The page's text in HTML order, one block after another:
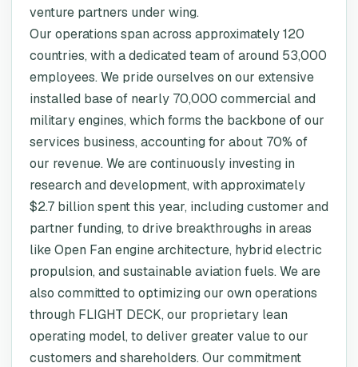
venture partners under wing.
Our operations span across approximately 120
countries, with a dedicated team of around 53,000
employees. We pride ourselves on our extensive
installed base of nearly 70,000 commercial and
military engines, which forms the backbone of our
services business, accounting for about 70% of
our revenue. We are continuously investing in
research and development, with approximately
$2.7 billion spent this year, including customer and
partner funding, to drive breakthroughs in areas
like Open Fan engine architecture, hybrid electric
propulsion, and sustainable aviation fuels. We are
also committed to optimizing our own operations
through FLIGHT DECK, our proprietary lean
operating model, to deliver greater value to our
customers and shareholders. Our commitment